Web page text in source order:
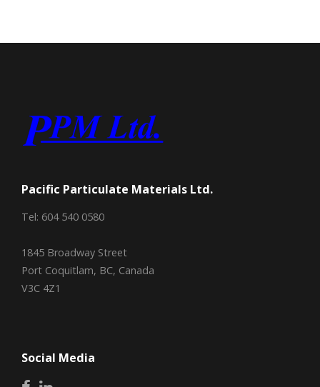
Pacific Particulate Materials Ltd.
Tel: 604 540 0580
1845 Broadway Street
Port Coquitlam, BC, Canada
V3C 4Z1
Social Media